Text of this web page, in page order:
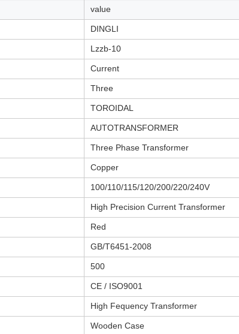
value
DINGLI
Lzzb-10
Current
Three
TOROIDAL
AUTOTRANSFORMER
Three Phase Transformer
Copper
100/110/115/120/200/220/240V
High Precision Current Transformer
Red
GB/T6451-2008
500
CE / ISO9001
High Fequency Transformer
Wooden Case